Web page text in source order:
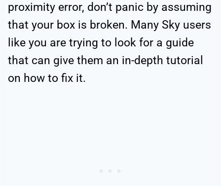
proximity error, don’t panic by assuming
that your box is broken. Many Sky users
like you are trying to look for a guide
that can give them an in-depth tutorial
on how to fix it.